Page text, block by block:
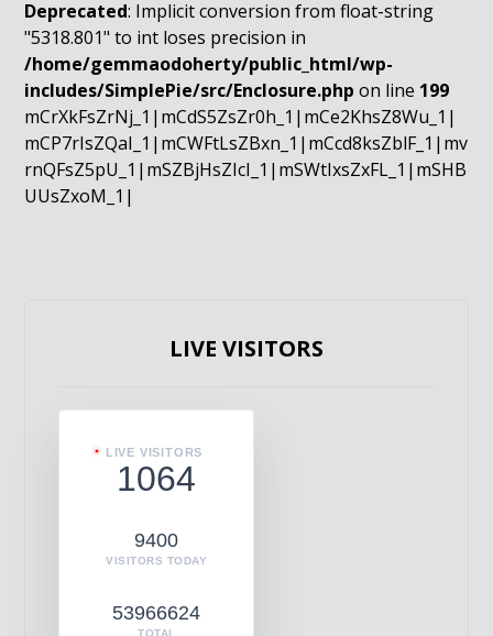
Deprecated: Implicit conversion from float-string
"5318.801" to int loses precision in
/home/gemmaodoherty/public_html/wp-
includes/SimplePie/src/Enclosure.php on line 199
mCrXkFsZrNj_1|mCdS5ZsZr0h_1|mCe2KhsZ8Wu_1|
mCP7rIsZQaI_1|mCWFtLsZBxn_1|mCcd8ksZblF_1|mv
rnQFsZ5pU_1|mSZBjHsZIcI_1|mSWtIxsZxFL_1|mSHB
UUsZxoM_1|
LIVE VISITORS
LIVE VISITORS
1064
9400
VISITORS TODAY
53966624
TOTAL